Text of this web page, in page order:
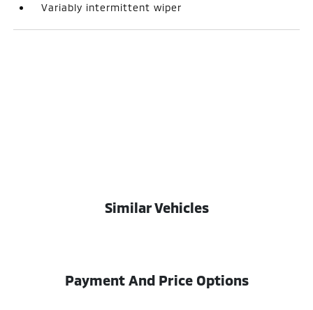
Variably intermittent wiper
Similar Vehicles
Payment And Price Options